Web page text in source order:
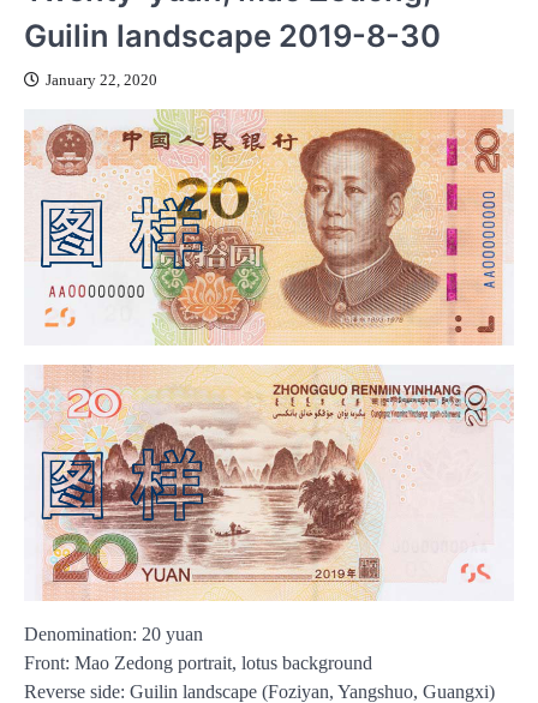
Guilin landscape 2019-8-30
January 22, 2020
Denomination: 20 yuan
Front: Mao Zedong portrait, lotus background
Reverse side: Guilin landscape (Foziyan, Yangshuo, Guangxi)